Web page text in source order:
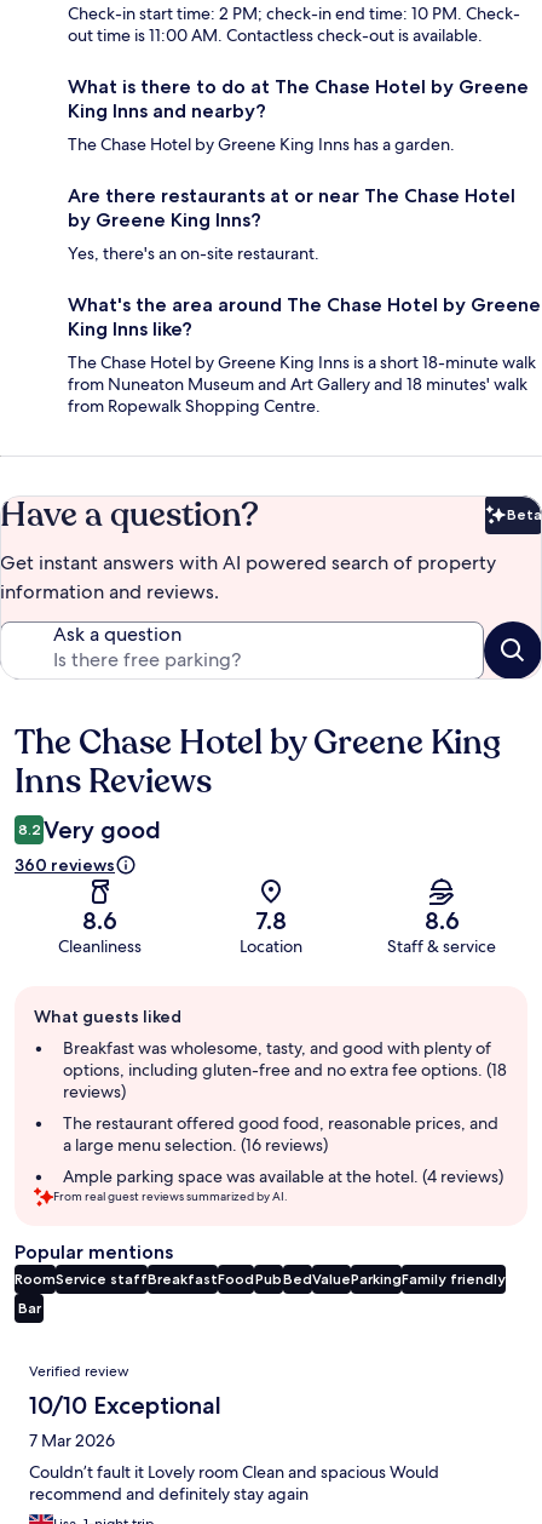
Check-in start time: 2 PM; check-in end time: 10 PM. Check-
out time is 11:00 AM. Contactless check-out is available.
What is there to do at The Chase Hotel by Greene
King Inns and nearby?
The Chase Hotel by Greene King Inns has a garden.
Are there restaurants at or near The Chase Hotel
by Greene King Inns?
Yes, there's an on-site restaurant.
What's the area around The Chase Hotel by Greene
King Inns like?
The Chase Hotel by Greene King Inns is a short 18-minute walk
from Nuneaton Museum and Art Gallery and 18 minutes' walk
from Ropewalk Shopping Centre.
Have a question? Beta
Get instant answers with AI powered search of property
information and reviews.
Ask a question
Reviews
The Chase Hotel by Greene King
Inns Reviews
8.2 Very good
360 reviews
8.6
Cleanliness
7.8
Location
8.6
Staff & service
review
summary
What guests liked
Breakfast was wholesome, tasty, and good with plenty of
options, including gluten-free and no extra fee options. (18
reviews)
The restaurant offered good food, reasonable prices, and
a large menu selection. (16 reviews)
Ample parking space was available at the hotel. (4 reviews)
From real guest reviews summarized by AI.
Popular mentions
RoomService staffBreakfastFoodPubBedValueParkingFamily friendly
Bar
Reviews
Verified review
10/10 Exceptional
7 Mar 2026
Couldn’t fault it Lovely room Clean and spacious Would
recommend and definitely stay again